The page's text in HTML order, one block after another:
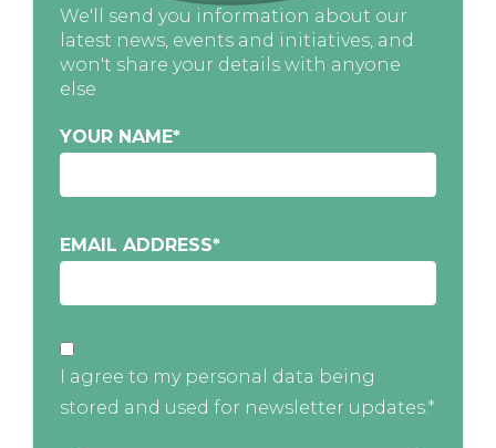
We'll send you information about our
latest news, events and initiatives, and
won't share your details with anyone
else
YOUR NAME*
EMAIL ADDRESS*
I agree to my personal data being
stored and used for newsletter updates.*